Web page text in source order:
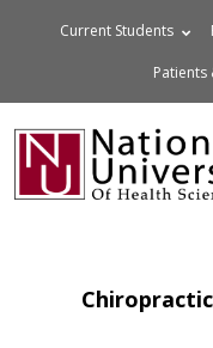
Current Students
Patients